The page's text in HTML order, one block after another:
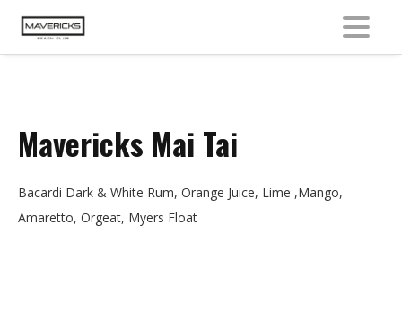
Mavericks Mai Tai
Bacardi Dark & White Rum, Orange Juice, Lime ,Mango,
Amaretto, Orgeat, Myers Float
MENU